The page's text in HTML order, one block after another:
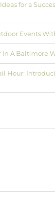
for a
Events
In A Baltimore
Hour: